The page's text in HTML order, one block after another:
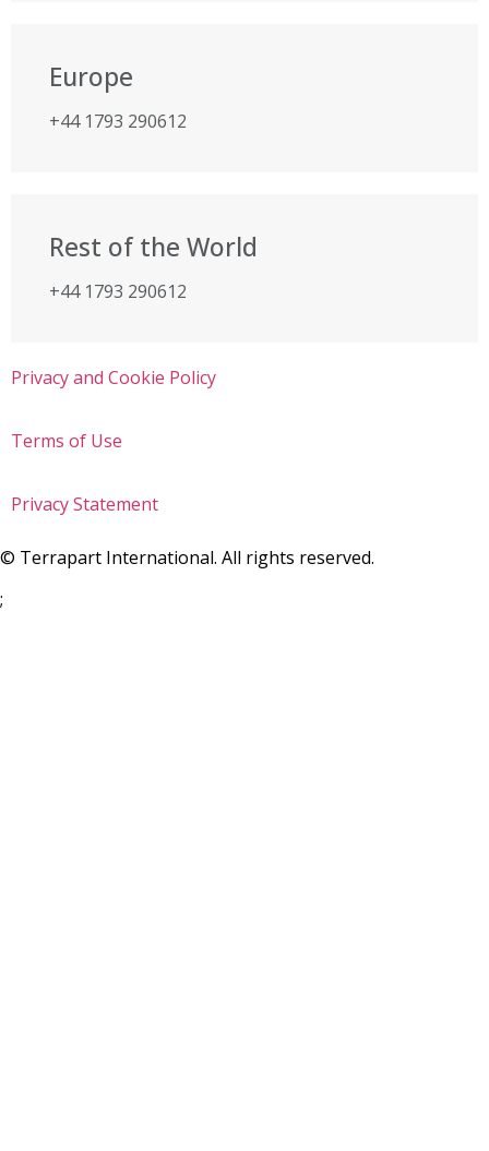
Europe
+44 1793 290612
Rest of the World
+44 1793 290612
© Terrapart International. All rights reserved.
Privacy and Cookie Policy
Terms of Use
Privacy Statement
;